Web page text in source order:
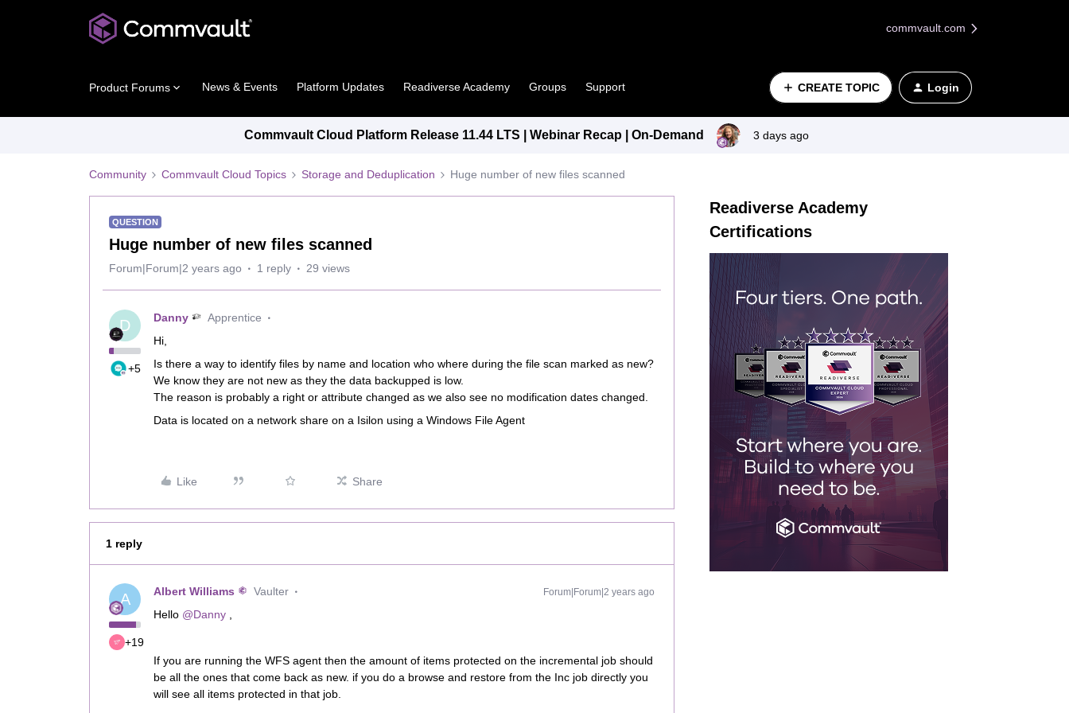
commvault.com
Product Forums News & Events Platform Updates Readiverse Academy Groups Support CREATE TOPIC Login
Commvault Cloud Platform Release 11.44 LTS | Webinar Recap | On-Demand 3 days ago
Community Commvault Cloud Topics Storage and Deduplication Huge number of new files scanned
QUESTION
Huge number of new files scanned
Forum|Forum|2 years ago 1 reply 29 views
D
+5
Danny
Apprentice
Hi,
Is there a way to identify files by name and location who where during the file scan marked as new?
We know they are not new as they the data backupped is low.
The reason is probably a right or attribute changed as we also see no modification dates changed.
Data is located on a network share on a Isilon using a Windows File Agent
Like Share
1 reply
A
+19
Albert Williams Vaulter Forum|Forum|2 years ago
Hello @Danny
If you are running the WFS agent then the amount of items protected on the incremental job should
be all the ones that come back as new. if you do a browse and restore from the Inc job directly you
will see all items protected in that job.
Readiverse Academy
Certifications